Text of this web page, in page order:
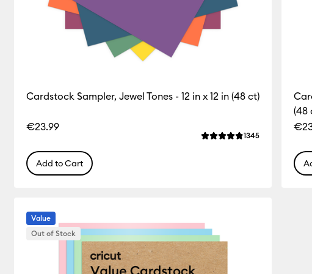
Cardstock Sampler, Jewel Tones - 12 in x 12 in (48 ct)
€23.99
Average Rating of this
1345Reviews
Add to Cart
(48
Value
Out of Stock